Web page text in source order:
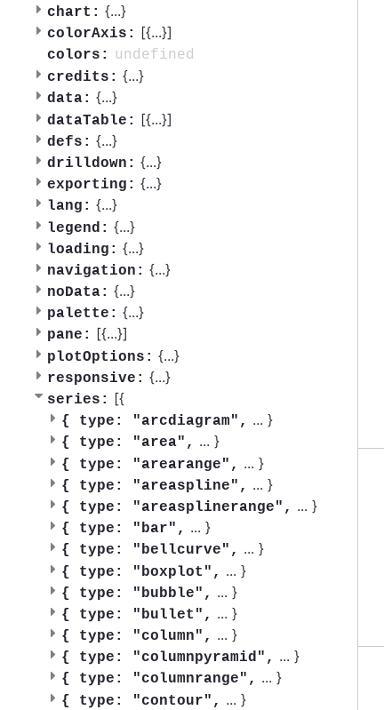
chart: {...}
colorAxis: [{...}]
colors:
undefined
credits: {...}
data: {...}
dataTable: [{...}]
defs: {...}
drilldown: {...}
exporting: {...}
lang: {...}
legend: {...}
loading: {...}
navigation: {...}
noData: {...}
palette: {...}
pane: [{...}]
plotOptions: {...}
responsive: {...}
series: [{
{ type: "arcdiagram", ... }
{ type: "area", ... }
{ type: "arearange", ... }
{ type: "areaspline", ... }
{ type: "areasplinerange", ... }
{ type: "bar", ... }
{ type: "bellcurve", ... }
{ type: "boxplot", ... }
{ type: "bubble", ... }
{ type: "bullet", ... }
{ type: "column", ... }
{ type: "columnpyramid", ... }
{ type: "columnrange", ... }
{ type: "contour", ... }